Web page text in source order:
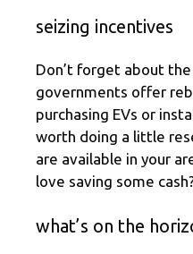
seizing incentives
Don’t forget about
governments offer
purchasing EVs or
worth doing a little
are available in your
love saving some
what’s on the